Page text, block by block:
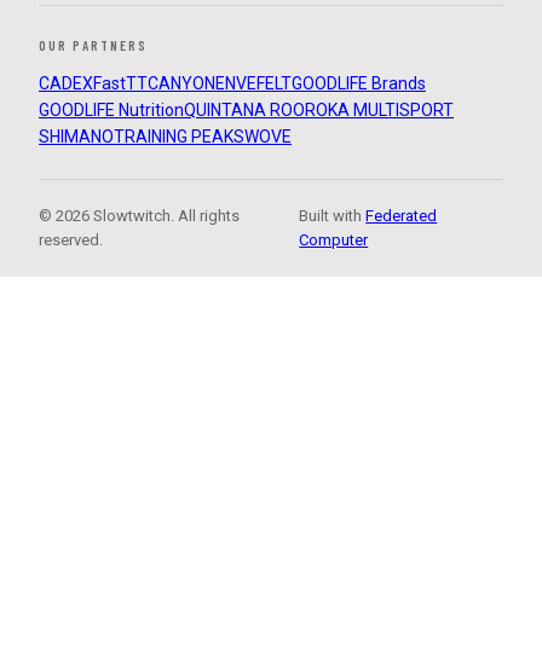
OUR PARTNERS
CADEXFastTTCANYON ENVEFELTGOODLIFE Brands
GOODLIFE NutritionQUINTANA ROOROKA MULTISPORT
SHIMANOTRAINING PEAKSWOVE
© 2026 Slowtwitch. All rights
reserved.
Built withFederated
Computer